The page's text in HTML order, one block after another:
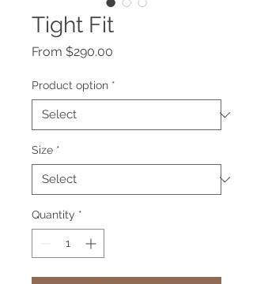
Tight Fit
From $290.00
Product option *
Size *
Quantity *